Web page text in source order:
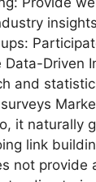
Driven
and
it naturally
link
not